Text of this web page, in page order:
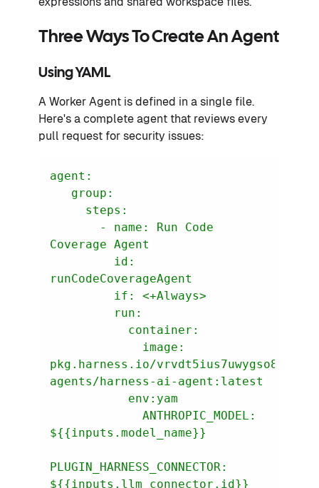
Three Ways To Create An Agent
Using YAML
A Worker Agent is defined in a single file.
Here's a complete agent that reviews every
pull request for security issues:
agent:
group:
steps:
-
name: Run
Code
Coverage Agent
id:
runCodeCoverageAgent
if:
<+Always>
run:
container:
image:
pkg.harness.io/
agents/harness-ai-agent:latest
env:yam
ANTHROPIC_MODEL:
${{inputs.model_name}}
PLUGIN_HARNESS_CONNECTOR:
${{inputs.llm_connector.id}}